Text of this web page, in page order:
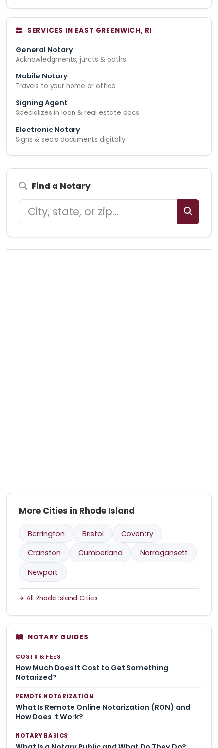
SERVICES IN EAST GREENWICH, RI
General Notary
Acknowledgments, jurats & oaths
Mobile Notary
Travels to your home or office
Signing Agent
Specializes in loan & real estate docs
Electronic Notary
Signs & seals documents digitally
Find a Notary
More Cities in Rhode Island
Barrington Bristol
Coventry
Cranston
Cumberland
Narragansett
Newport
All Rhode Island Cities
NOTARY GUIDES
COSTS & FEES
How Much Does It Cost to Get Something
Notarized?
REMOTE NOTARIZATION
What Is Remote Online Notarization (RON) and
How Does It Work?
NOTARY BASICS